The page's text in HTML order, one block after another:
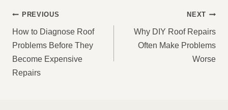
POST
NAVIGATION
PREVIOUS
How to Diagnose Roof
Problems Before They
Become Expensive
Repairs
NEXT
Why DIY Roof Repairs
Often Make Problems
Worse